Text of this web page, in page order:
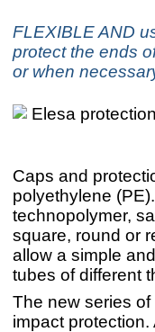
FLEXIBLE AND
protect the ends
or when
Caps and
polyethylene
technopolymer,
square, round or
allow a simple
tubes of different
The new series
impact